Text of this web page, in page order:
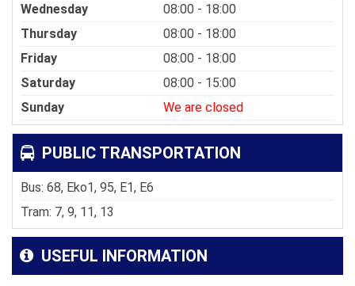
Wednesday
08:00 - 18:00
Thursday
08:00 - 18:00
Friday
08:00 - 18:00
Saturday
08:00 - 15:00
Sunday
We are closed
PUBLIC TRANSPORTATION
Bus: 68, Eko1, 95, E1, E6
Tram: 7, 9, 11, 13
USEFUL INFORMATION